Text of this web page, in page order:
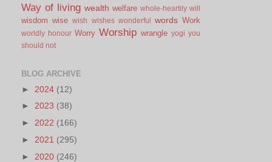
Way of living wealth welfare whole-heartily will
wisdom wise wish wishes wonderful words Work
worldly honour Worry Worship wrangle yogi you
should not
BLOG ARCHIVE
► 2024 (12)
► 2023 (38)
► 2022 (166)
► 2021 (295)
► 2020 (246)